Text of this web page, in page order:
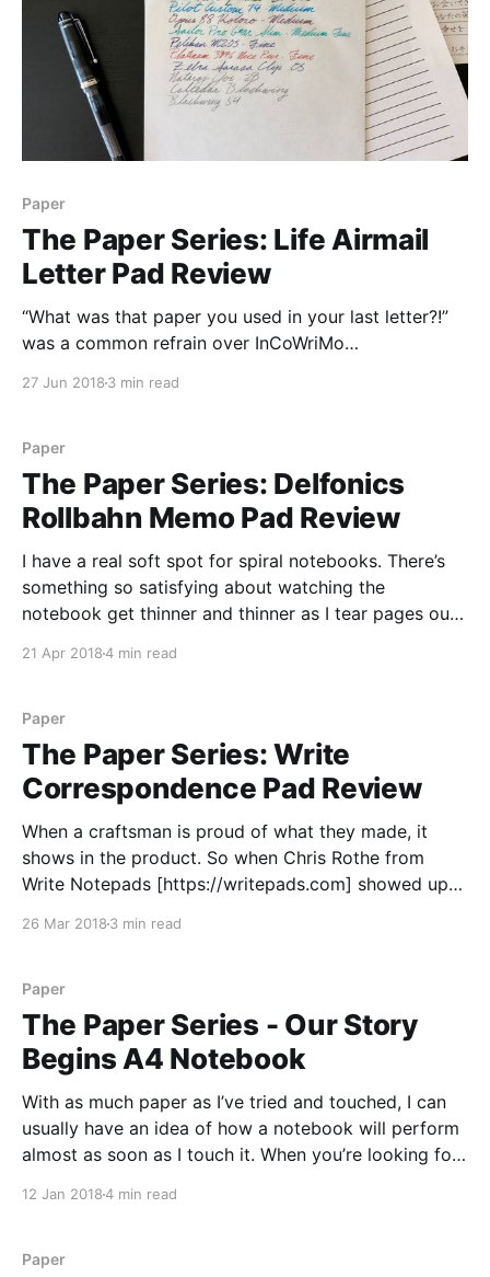
Paper
The Paper Series: Life Airmail
Letter Pad Review
“What was that paper you used in your last letter?!”
was a common refrain over InCoWriMo
Letter Pad [https://www.jetpens.com/Life-Airmail-
27 Jun 2018 3 min read
Paper
The Paper Series: Delfonics
Rollbahn Memo Pad Review
I have a real soft spot for spiral notebooks. There’s
something so satisfying about watching the
notebook get thinner and thinner as I tear pages out
the trash can. Sure, a spiral binding gets bent up if
21 Apr 20184 min read
Paper
The Paper Series: Write
Correspondence Pad Review
When a craftsman is proud of what they made, it
shows in the product. So when Chris Rothe from
Write Notepads [https://writepads.com] showed up
would need
26 Mar 2018 3 min read
Paper
The Paper Series - Our Story
Begins A4 Notebook
With as much paper as I’ve tried and touched, I can
usually have an idea of how a notebook will perform
almost as soon as I touch it. When you’re looking for
12 Jan 20184 min read
Paper